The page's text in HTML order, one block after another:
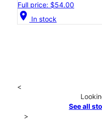
Full price: $54.00
location_on In stock
<
See all
>